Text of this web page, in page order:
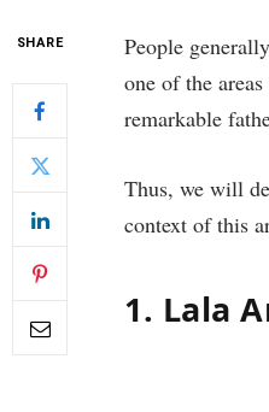
SHARE
People
one of the
remarkable
Thus, we will
context of this
1. Lala